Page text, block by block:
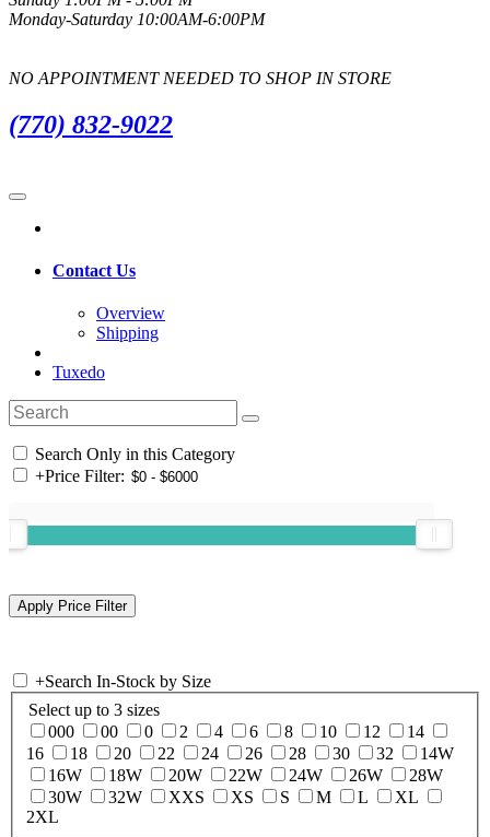
Monday-Saturday 10:00AM-6:00PM
NO APPOINTMENT NEEDED TO SHOP IN STORE
(770) 832-9022
Contact Us
Overview
Shipping
Tuxedo
Search Only in this Category
+Price Filter:
+Search In-Stock by Size
Select up to 3 sizes
000
00 0 2 4 6 8 10 12
14
16
18 20 22 24 26 28 30 32
14W
16W
18W 20W 22W 24W 26W
28W
30W
32W XXS XS S M L
XL
2XL